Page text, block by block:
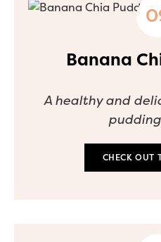
Banana
A healthy and
CHECK OUT